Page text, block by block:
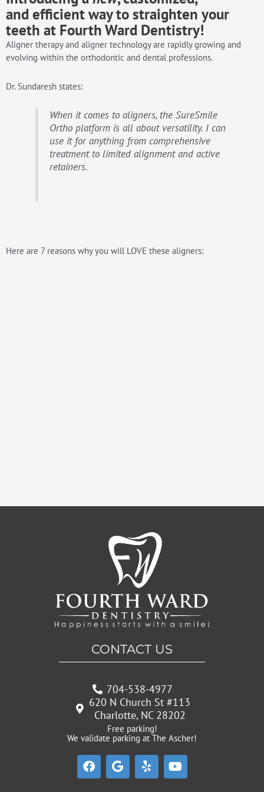
andefficientway to straighten your
teeth at Fourth Ward Dentistry!
Aligner therapy and aligner technology are rapidly growing and
evolving within the orthodontic and dental professions.
Dr. Sundaresh states:
When it comes to aligners, the SureSmile
Ortho platform is all about versatility. I can
use it for anything from comprehensive
treatment to limited alignment and active
retainers.
Here are 7 reasons why you will LOVE these aligners:
CONTACT US
704-538-4977
620 N Church St #113
Charlotte, NC 28202
Free parking!
We validate parking at The Ascher!
F
a
G
o
Y
e
Y
o